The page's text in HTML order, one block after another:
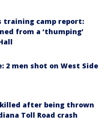
training camp report:
from a ‘thumping’
2 men shot on West Side
after being thrown
Toll Road crash